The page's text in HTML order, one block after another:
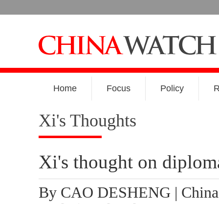
Home Focus Policy
Xi's Thoughts
Xi's thought on
By CAO DESHENG | China